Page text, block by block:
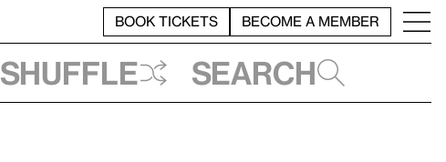
BOOK TICKETS BECOME A MEMBER
Shuffle Search